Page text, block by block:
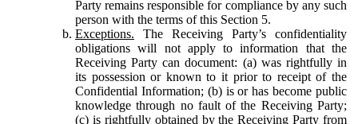
Party remains responsible for compliance by any such
person with the terms of this Section 5.
Exceptions. The Receiving Party’s confidentiality
obligations will not apply to information that the
Receiving Party can document: (a) was rightfully in
its possession or known to it prior to receipt of the
Confidential Information; (b) is or has become public
knowledge through no fault of the Receiving Party;
(c) is rightfully obtained by the Receiving Party from